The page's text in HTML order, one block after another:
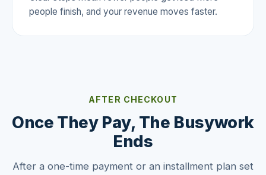
people finish, and your revenue moves faster.
AFTER CHECKOUT
Once They Pay, The Busywork
Ends
After a one-time payment or an installment plan set